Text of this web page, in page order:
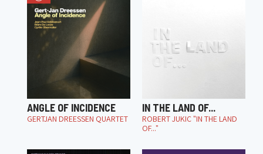
ANGLE OF INCIDENCE
GERTJAN DREESSEN QUARTET
IN THE LAND OF...
ROBERT JUKIC "IN THE LAND
OF..."